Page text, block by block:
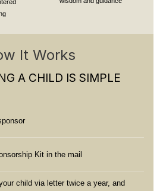
It Works
A CHILD IS SIMPLE
Kit in the mail
child via letter twice a year, and